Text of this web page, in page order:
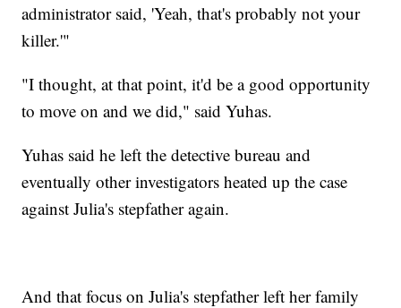
administrator said, 'Yeah, that's probably not your
killer.'"
"I thought, at that point, it'd be a good opportunity
to move on and we did," said Yuhas.
Yuhas said he left the detective bureau and
eventually other investigators heated up the case
against Julia's stepfather again.
And that focus on Julia's stepfather left her family